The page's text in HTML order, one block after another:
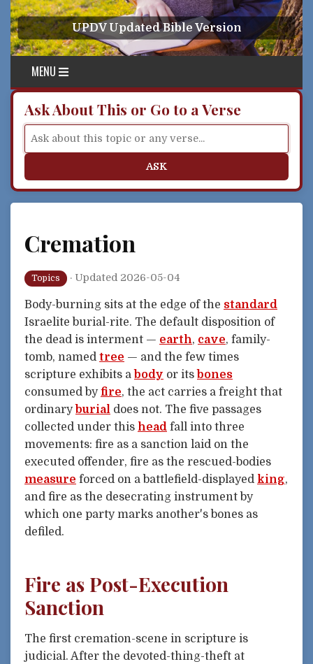
Skip to content
UPDV Updated Bible Version
MENU
Ask About This or Go to a Verse
ASK
Cremation
Topics · Updated 2026-05-04
Body-burning sits at the edge of the standard
Israelite burial-rite. The default disposition of
the dead is interment — earth, cave, family-
tomb, named tree — and the few times
scripture exhibits a body or its bones
consumed byfire, the act carries a freight that
ordinary burial does not. The five passages
collected under this head fall into three
movements: fire as a sanction laid on the
executed offender, fire as the rescued-bodies
measure forced on a battlefield-displayed king,
and fire as the desecrating instrument by
which one party marks another's bones as
defiled.
Fire as Post-Execution
Sanction
The first cremation-scene in scripture is
judicial. After the devoted-thing-theft at